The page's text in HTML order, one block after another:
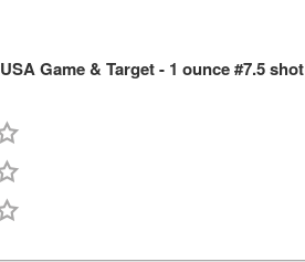
Game & Target - 1 ounce #7.5 shot